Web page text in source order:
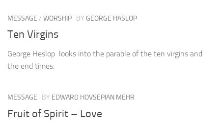
MESSAGE / WORSHIP BY GEORGE HASLOP
Ten Virgins
George Heslop looks into the parable of the ten virgins and
the end times.
MESSAGE BY EDWARD HOVSEPIAN MEHR
Fruit of Spirit – Love